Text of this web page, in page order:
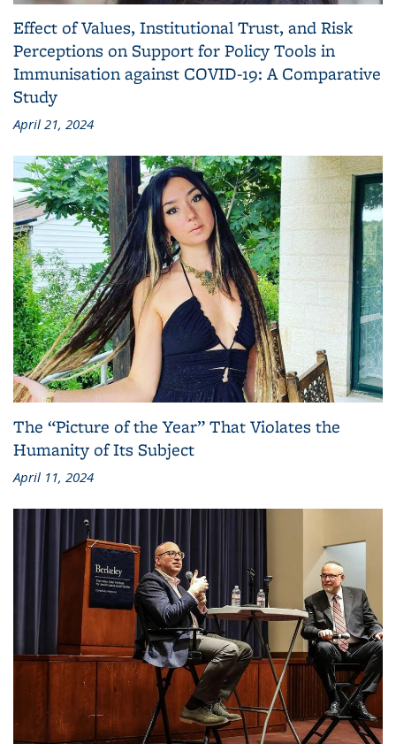
Effect of Values, Institutional Trust, and Risk
Perceptions on Support for Policy Tools in
Immunisation against COVID-19: A Comparative
Study
April 21, 2024
The “Picture of the Year” That Violates the
Humanity of Its Subject
April 11, 2024